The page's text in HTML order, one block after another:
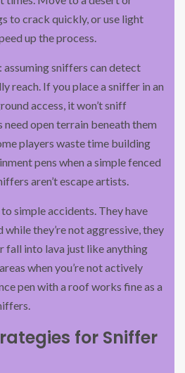
to crack quickly, or use light
up the process.
sniffers can detect
reach. If you place a sniffer in an
access, it won’t sniff
need open terrain beneath them
players waste time building
pens when a simple fenced
aren’t escape artists.
simple accidents. They have
while they’re not aggressive, they
fall into lava just like anything
when you’re not actively
pen with a roof works fine as a
for Sniffer